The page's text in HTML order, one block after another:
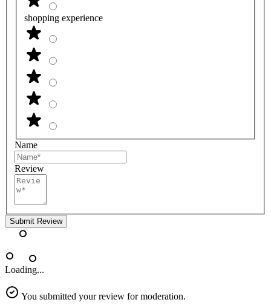
shopping experience
Name
Review
Submit Review
Loading...
You submitted your review for moderation.